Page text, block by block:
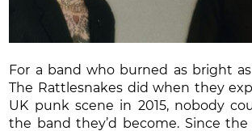
For a band who burned as bright
The Rattlesnakes did when they
UK punk scene in 2015, nobody
the band they’d become. Since